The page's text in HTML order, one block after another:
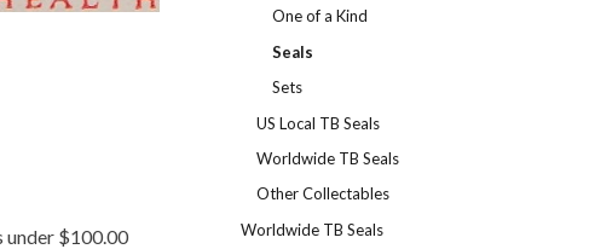
under $100.00
One of a Kind
Seals
Sets
US Local TB Seals
Worldwide TB Seals
Other Collectables
Worldwide TB Seals